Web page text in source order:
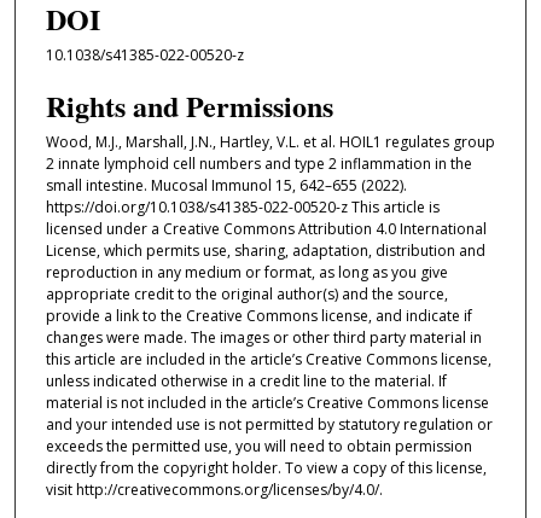
DOI
10.1038/s41385-022-00520-z
Rights and Permissions
Wood, M.J., Marshall, J.N., Hartley, V.L. et al. HOIL1 regulates group
2 innate lymphoid cell numbers and type 2 inflammation in the
small intestine. Mucosal Immunol 15, 642–655 (2022).
https://doi.org/10.1038/s41385-022-00520-z This article is
licensed under a Creative Commons Attribution 4.0 International
License, which permits use, sharing, adaptation, distribution and
reproduction in any medium or format, as long as you give
appropriate credit to the original author(s) and the source,
provide a link to the Creative Commons license, and indicate if
changes were made. The images or other third party material in
this article are included in the article’s Creative Commons license,
unless indicated otherwise in a credit line to the material. If
material is not included in the article’s Creative Commons license
and your intended use is not permitted by statutory regulation or
exceeds the permitted use, you will need to obtain permission
directly from the copyright holder. To view a copy of this license,
visit http://creativecommons.org/licenses/by/4.0/.